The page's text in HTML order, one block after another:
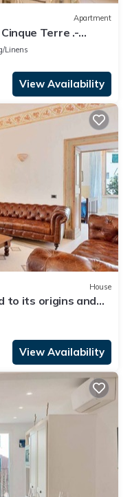
Apartment
Terre .-
Linens
View Availability
House
to its origins and
Maison
precisely the
Large
two double
View Availability